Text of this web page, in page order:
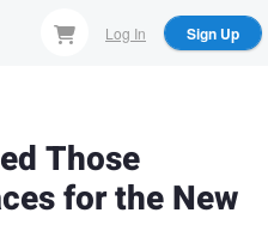
Log In Sign Up
Those
for the New